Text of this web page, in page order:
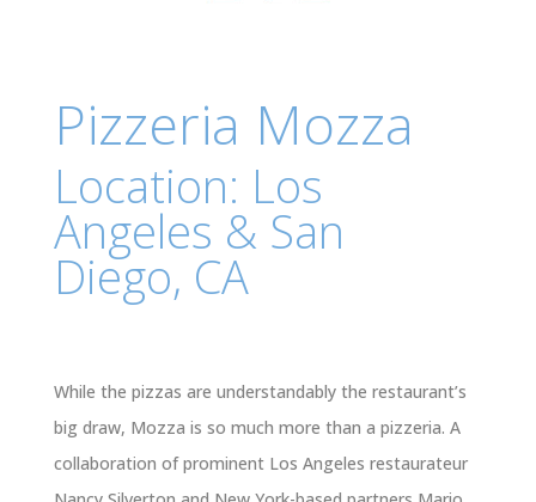
Pizzeria Mozza
Location: Los
Angeles & San
Diego, CA
While the pizzas are understandably the restaurant’s
big draw, Mozza is so much more than a pizzeria. A
collaboration of prominent Los Angeles restaurateur